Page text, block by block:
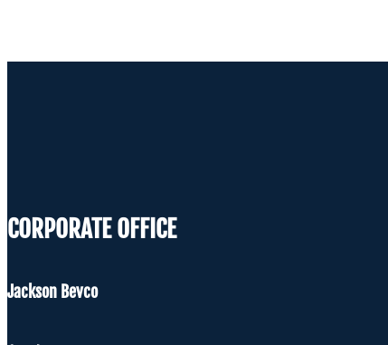
CORPORATE OFFICE
Jackson Bevco